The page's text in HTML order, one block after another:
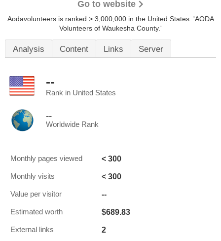
Go to website
Aodavolunteers is ranked > 3,000,000 in the United States. 'AODA
Volunteers of Waukesha County.'
Analysis Content Links Server
--
Rank in United States
--
Worldwide Rank
Monthly pages viewed < 300
Monthly visits < 300
Value per visitor --
Estimated worth $689.83
External links 2